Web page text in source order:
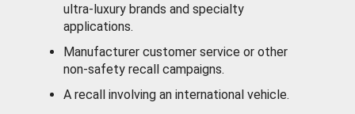
ultra-luxury brands and specialty
applications.
Manufacturer customer service or other
non-safety recall campaigns.
A recall involving an international vehicle.